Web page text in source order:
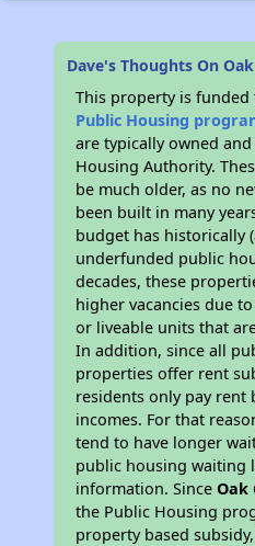
Dave's Thoughts On
This property is funded
Public Housing
are typically owned
Housing Authority.
be much older, as no
been built in many
budget has historically
underfunded public
decades, these
higher vacancies due
or liveable units that
In addition, since all
properties offer rent
residents only pay rent
incomes. For that
tend to have longer
public housing waiting
information. SinceOak
the Public Housing
property based